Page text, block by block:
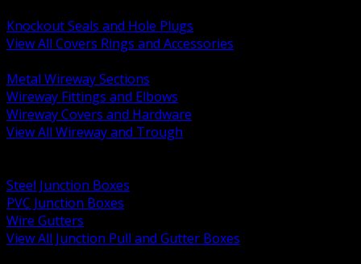
Knockout Seals and Hole Plugs
View All Covers Rings and Accessories
Metal Wireway Sections
Wireway Fittings and Elbows
Wireway Covers and Hardware
View All Wireway and Trough
Steel Junction Boxes
PVC Junction Boxes
Wire Gutters
View All Junction Pull and Gutter Boxes